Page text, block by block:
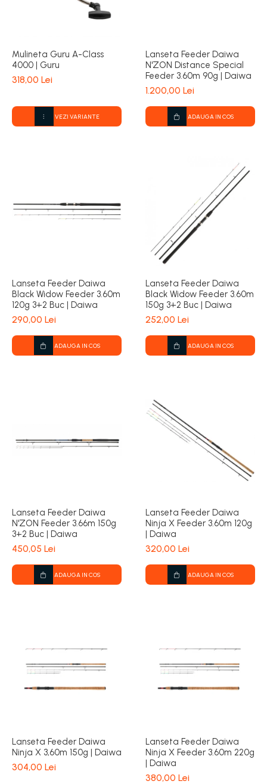
Mulineta Guru A-Class
4000 | Guru
318,00 Lei
VEZI VARIANTE
Lanseta Feeder Daiwa
N'ZON Distance Special
Feeder 3.60m 90g | Daiwa
1.200,00 Lei
ADAUGA IN COS
Lanseta Feeder Daiwa
Black Widow Feeder 3.60m
120g 3+2 Buc | Daiwa
290,00 Lei
ADAUGA IN COS
Lanseta Feeder Daiwa
Black Widow Feeder 3.60m
150g 3+2 Buc | Daiwa
252,00 Lei
ADAUGA IN COS
Lanseta Feeder Daiwa
N'ZON Feeder 3.66m 150g
3+2 Buc | Daiwa
450,05 Lei
ADAUGA IN COS
Lanseta Feeder Daiwa
Ninja X Feeder 3.60m 120g
| Daiwa
320,00 Lei
ADAUGA IN COS
Lanseta Feeder Daiwa
Ninja X 3,60m 150g | Daiwa
304,00 Lei
Lanseta Feeder Daiwa
Ninja X Feeder 3.60m 220g
| Daiwa
380,00 Lei